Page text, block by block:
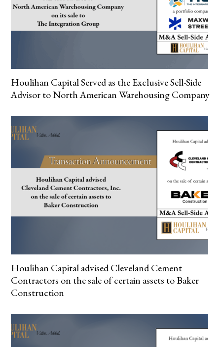
Houlihan Capital Served as the Exclusive Sell-Side
Advisor to North American Warehousing Company
Houlihan Capital advised Cleveland Cement
Contractors on the sale of certain assets to Baker
Construction